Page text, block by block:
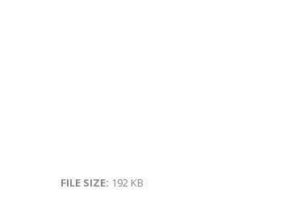
FILE SIZE: 192 KB